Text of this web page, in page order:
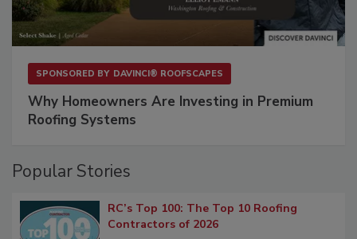
SPONSORED BY DAVINCI® ROOFSCAPES
Why Homeowners Are Investing in Premium
Roofing Systems
Popular Stories
RC’s Top 100: The Top 10 Roofing
Contractors of 2026